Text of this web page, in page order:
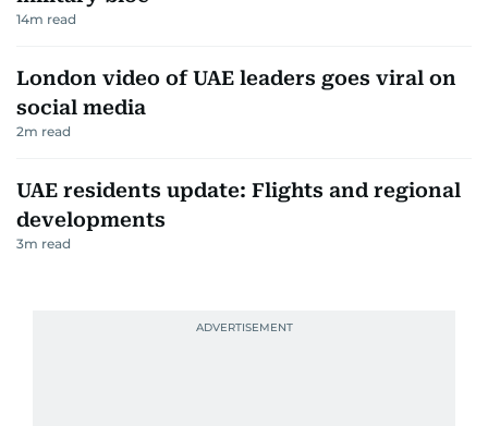
14m read
London video of UAE leaders goes viral on
social media
2m read
UAE residents update: Flights and regional
developments
3m read